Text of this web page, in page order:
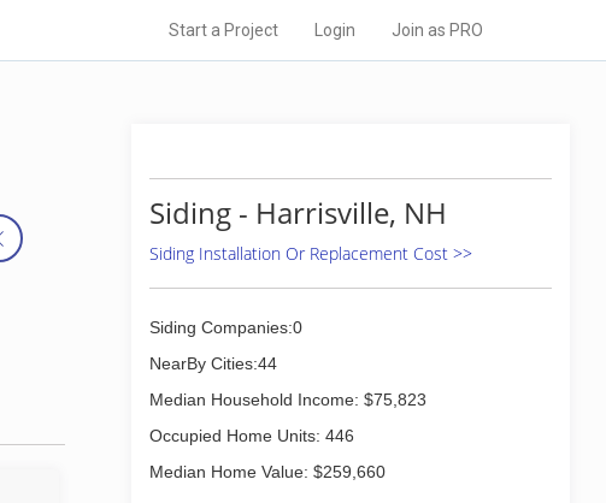
Start a Project Login Join as PRO
Siding - Harrisville, NH
Siding Installation Or Replacement Cost >>
Siding Companies:0
NearBy Cities:44
Median Household Income: $75,823
Occupied Home Units: 446
Median Home Value: $259,660